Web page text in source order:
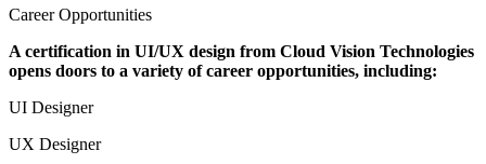
Career Opportunities
A certification in UI/UX design from Cloud Vision Technologies
opens doors to a variety of career opportunities, including:
UI Designer
UX Designer